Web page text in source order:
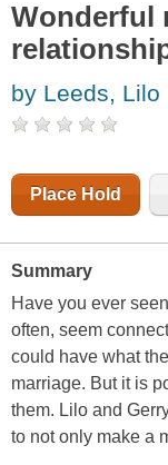
Wonderful
by Leeds, Lilo
Place Hold
Summary
Have you ever
often, seem
could have what
marriage. But it is
them. Lilo and
to not only make a